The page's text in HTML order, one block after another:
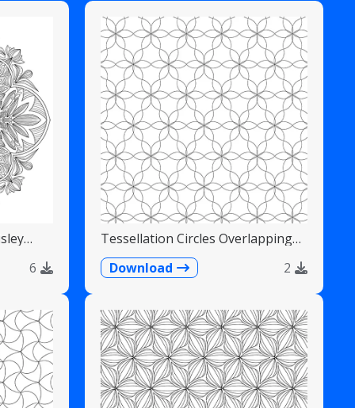
6
Tessellation Circles Overlapping
Download
2